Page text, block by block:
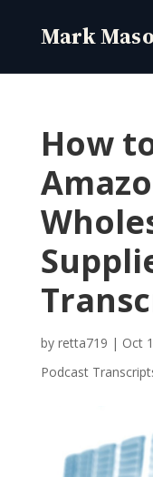
How
by retta719 | Oct
Podcast